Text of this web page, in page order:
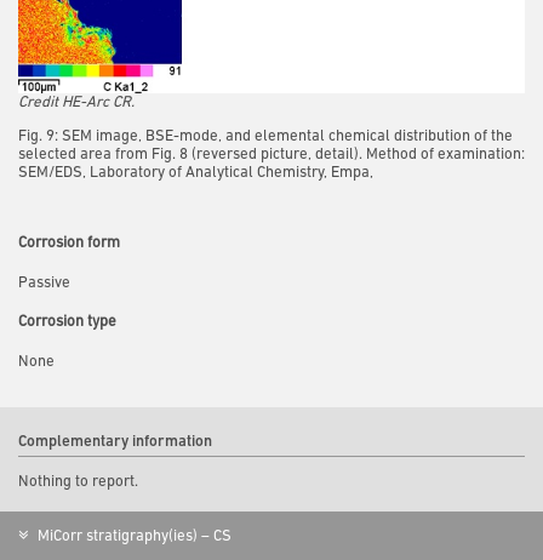
Credit HE-Arc CR.
Fig. 9: SEM image, BSE-mode, and elemental chemical distribution of the
selected area from Fig. 8 (reversed picture, detail). Method of examination:
SEM/EDS, Laboratory of Analytical Chemistry, Empa,
Corrosion form
Passive
Corrosion type
None
Complementary information
Nothing to report.
MiCorr stratigraphy(ies) – CS